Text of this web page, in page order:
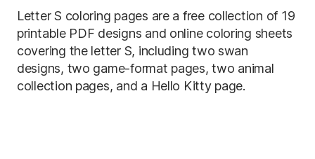
Letter S coloring pages are a free collection of 19
printable PDF designs and online coloring sheets
covering the letter S, including two swan
designs, two game-format pages, two animal
collection pages, and a Hello Kitty page.